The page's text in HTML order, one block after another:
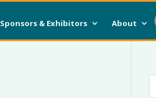
Sponsors & Exhibitors About